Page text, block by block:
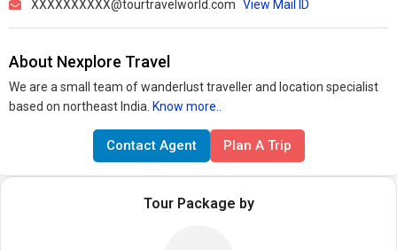
XXXXXXXXXX@tourtravelworld.com View Mail ID
About Nexplore Travel
We are a small team of wanderlust traveller and location specialist
based on northeast India. Know more..
Contact Agent Plan A Trip
Tour Package by